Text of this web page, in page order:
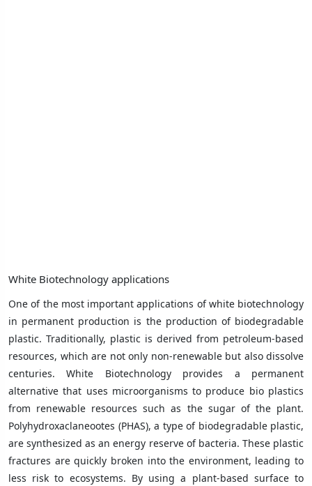
White Biotechnology applications
One of the most important applications of white biotechnology
in permanent production is the production of biodegradable
plastic. Traditionally, plastic is derived from petroleum-based
resources, which are not only non-renewable but also dissolve
centuries. White Biotechnology provides a permanent
alternative that uses microorganisms to produce bio plastics
from renewable resources such as the sugar of the plant.
Polyhydroxaclaneootes (PHAS), a type of biodegradable plastic,
are synthesized as an energy reserve of bacteria. These plastic
fractures are quickly broken into the environment, leading to
less risk to ecosystems. By using a plant-based surface to